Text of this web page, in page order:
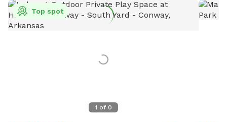
1 of 0
Top spot